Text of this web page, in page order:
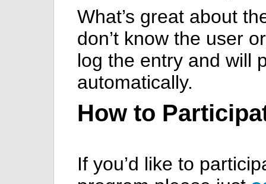
What’s great about
don’t know the user
log the entry and will
automatically.
How to
If you’d like to